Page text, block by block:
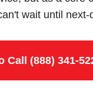
wait until next-
Call (888) 341-